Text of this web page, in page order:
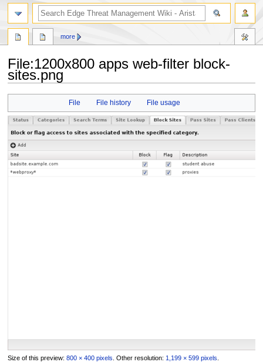
File:1200x800 apps web-filter block-
sites.png
navigation
search
File File history File usage
Size of this preview: 800 × 400 pixels Other resolution: 1,199 × 599 pixels
more
search